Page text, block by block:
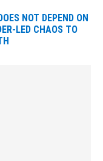
NOT DEPEND ON
LED CHAOS TO